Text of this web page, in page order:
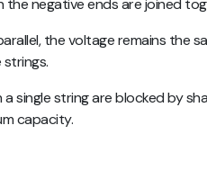
negative ends are joined
the voltage remains the
single string are blocked by
capacity.